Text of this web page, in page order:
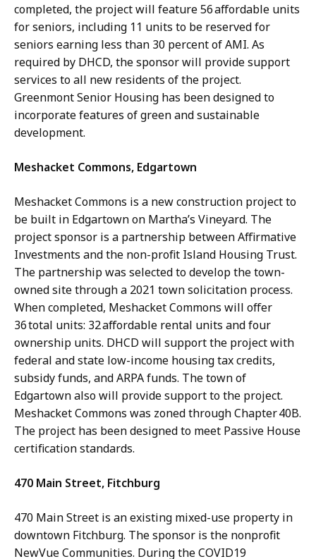
completed, the project will feature 56 affordable units
for seniors, including 11 units to be reserved for
seniors earning less than 30 percent of AMI. As
required by DHCD, the sponsor will provide support
services to all new residents of the project.
Greenmont Senior Housing has been designed to
incorporate features of green and sustainable
development.
Meshacket Commons, Edgartown
Meshacket Commons is a new construction project to
be built in Edgartown on Martha’s Vineyard. The
project sponsor is a partnership between Affirmative
Investments and the non-profit Island Housing Trust.
The partnership was selected to develop the town-
owned site through a 2021 town solicitation process.
When completed, Meshacket Commons will offer
36 total units: 32 affordable rental units and four
ownership units. DHCD will support the project with
federal and state low-income housing tax credits,
subsidy funds, and ARPA funds. The town of
Edgartown also will provide support to the project.
Meshacket Commons was zoned through Chapter 40B.
The project has been designed to meet Passive House
certification standards.
470 Main Street, Fitchburg
470 Main Street is an existing mixed-use property in
downtown Fitchburg. The sponsor is the nonprofit
NewVue Communities. During the COVID19